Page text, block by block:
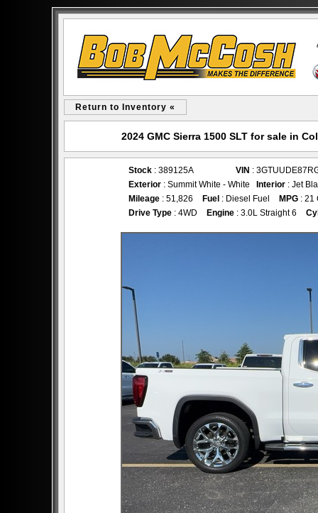
Return to Inventory «
2024 GMC Sierra 1500 SLT for sale in
Stock : 389125A VIN :
Exterior : Summit White - White Interior : Jet
Mileage : 51,826 Fuel : Diesel Fuel MPG : 21
Drive Type : 4WD Engine : 3.0L Straight 6